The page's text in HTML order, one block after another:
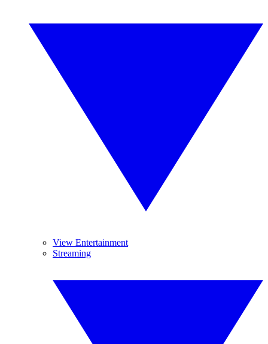
View Entertainment
Streaming